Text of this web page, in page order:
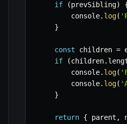
if
(prevSibling)
        console
. log(
}
const children =
if
(children.
        console
. log(
        console
. log(
}
return { parent ,